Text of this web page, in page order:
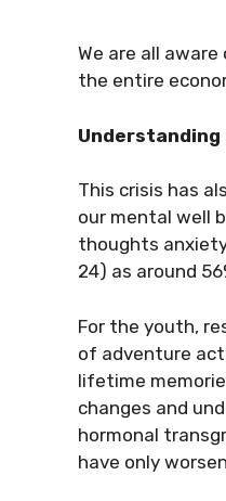
We are all
the entire
Understanding
This crisis has
our mental well
thoughts
24) as around
For the youth,
of adventure
lifetime
changes and
hormonal
have only